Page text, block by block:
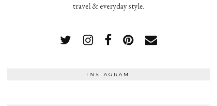
travel & everyday style.
INSTAGRAM